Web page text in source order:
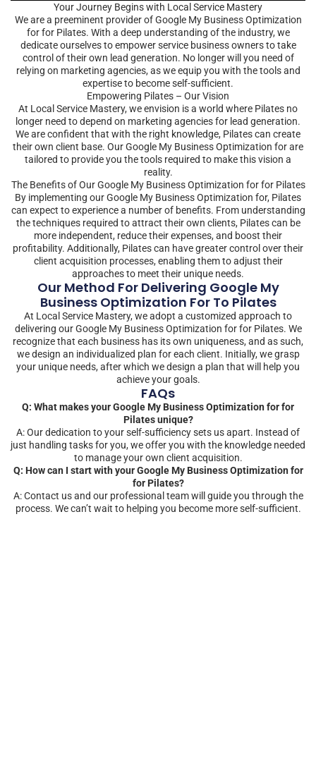
Your Journey Begins with Local Service Mastery
We are a preeminent provider of Google My Business Optimization
for for Pilates. With a deep understanding of the industry, we
dedicate ourselves to empower service business owners to take
control of their own lead generation. No longer will you need of
relying on marketing agencies, as we equip you with the tools and
expertise to become self-sufficient.
Empowering Pilates – Our Vision
At Local Service Mastery, we envision is a world where Pilates no
longer need to depend on marketing agencies for lead generation.
We are confident that with the right knowledge, Pilates can create
their own client base. Our Google My Business Optimization for are
tailored to provide you the tools required to make this vision a
reality.
The Benefits of Our Google My Business Optimization for for Pilates
By implementing our Google My Business Optimization for, Pilates
can expect to experience a number of benefits. From understanding
the techniques required to attract their own clients, Pilates can be
more independent, reduce their expenses, and boost their
profitability. Additionally, Pilates can have greater control over their
client acquisition processes, enabling them to adjust their
approaches to meet their unique needs.
Our Method For Delivering Google My
Business Optimization For To Pilates
At Local Service Mastery, we adopt a customized approach to
delivering our Google My Business Optimization for for Pilates. We
recognize that each business has its own uniqueness, and as such,
we design an individualized plan for each client. Initially, we grasp
your unique needs, after which we design a plan that will help you
achieve your goals.
FAQs
Q: What makes your Google My Business Optimization for for
Pilates unique?
A: Our dedication to your self-sufficiency sets us apart. Instead of
just handling tasks for you, we offer you with the knowledge needed
to manage your own client acquisition.
Q: How can I start with your Google My Business Optimization for
for Pilates?
A: Contact us and our professional team will guide you through the
process. We can’t wait to helping you become more self-sufficient.